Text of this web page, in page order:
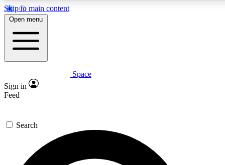
Skip to main content
5
PREMIUM BENEFITS
Expert insights
GET SPACE+ ACCESS QUICK
For the quickest way to join, enter your email below. We’ll
send a confirmation email and sign you up to Space.com
Open menu
Space
Sign in
Feed
Search